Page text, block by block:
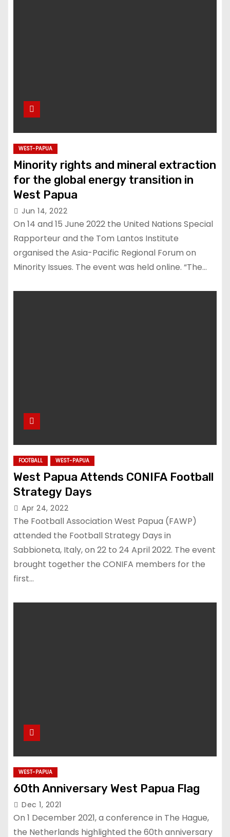
WEST-PAPUA
Minority rights and mineral extraction
for the global energy transition in
West Papua
Jun 14, 2022
On 14 and 15 June 2022 the United Nations Special
Rapporteur and the Tom Lantos Institute
organised the Asia-Pacific Regional Forum on
Minority Issues. The event was held online. “The…
FOOTBALL WEST-PAPUA
West Papua Attends CONIFA Football
Strategy Days
Apr 24, 2022
The Football Association West Papua (FAWP)
attended the Football Strategy Days in
Sabbioneta, Italy, on 22 to 24 April 2022. The event
brought together the CONIFA members for the
first…
WEST-PAPUA
60th Anniversary West Papua Flag
Dec 1, 2021
On 1 December 2021, a conference in The Hague,
the Netherlands highlighted the 60th anniversary